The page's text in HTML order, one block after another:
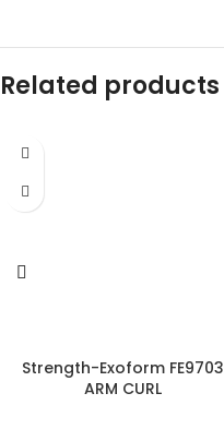
Related products
Strength-Exoform FE9703
ARM CURL